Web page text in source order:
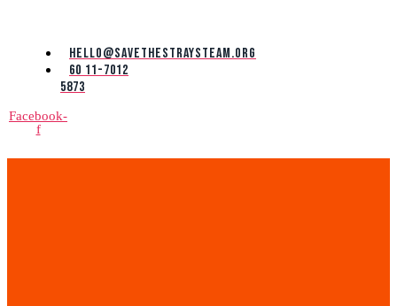
hello@savethestraysteam.org
60 11-7012
5873
Facebook-
f